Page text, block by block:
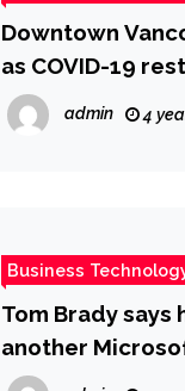
Downtown
as COVID-19
admin 4
Business
Tom Brady says
another